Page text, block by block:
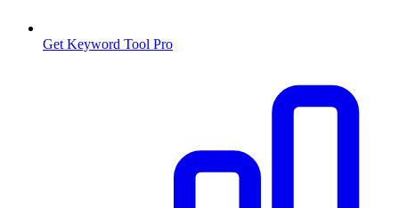
Get Keyword Tool Pro